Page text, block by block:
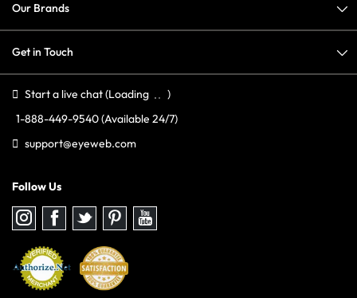
Our Brands
Get in Touch
Start a live chat(Loading
)
1-888-449-9540(Available 24/7)
support@eyeweb.com
Follow Us
Follow
us
Instagram
Follow
us
Facebook
Follow
us
Twitter
Follow
us
Pinterest
Follow
us